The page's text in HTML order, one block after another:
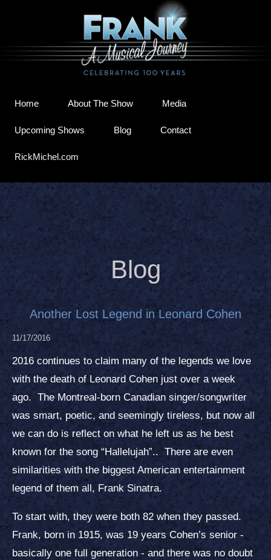
Home About The Show Media
Upcoming Shows Blog Contact
RickMichel.com
Blog
Another Lost Legend in Leonard Cohen
11/17/2016
2016 continues to claim many of the legends we love
with the death of Leonard Cohen just over a week
ago. The Montreal-born Canadian singer/songwriter
was smart, poetic, and seemingly tireless, but now all
we can do is reflect on what he left us as he best
known for the song “Hallelujah”.. There are even
similarities with the biggest American entertainment
legend of them all, Frank Sinatra.
To start with, they were both 82 when they passed.
Frank, born in 1915, was 19 years Cohen’s senior -
basically one full generation - and there was no doubt